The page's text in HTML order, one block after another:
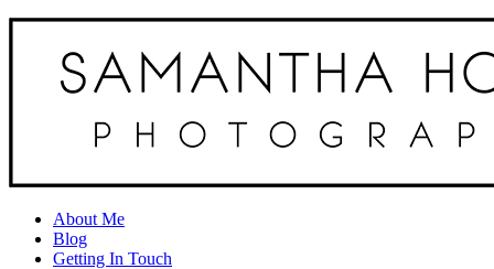
About Me
Blog
Getting In Touch